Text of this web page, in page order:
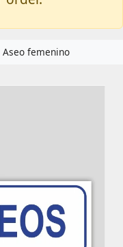
Aseo femenino